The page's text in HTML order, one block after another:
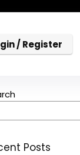
/ Register
Posts